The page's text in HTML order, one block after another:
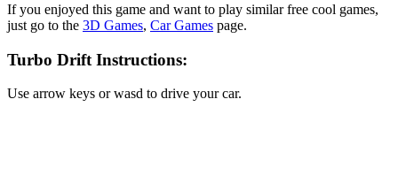
If you enjoyed this game and want to play similar free cool games,
just go to the 3D Games, Car Games page.
Turbo Drift Instructions:
Use arrow keys or wasd to drive your car.